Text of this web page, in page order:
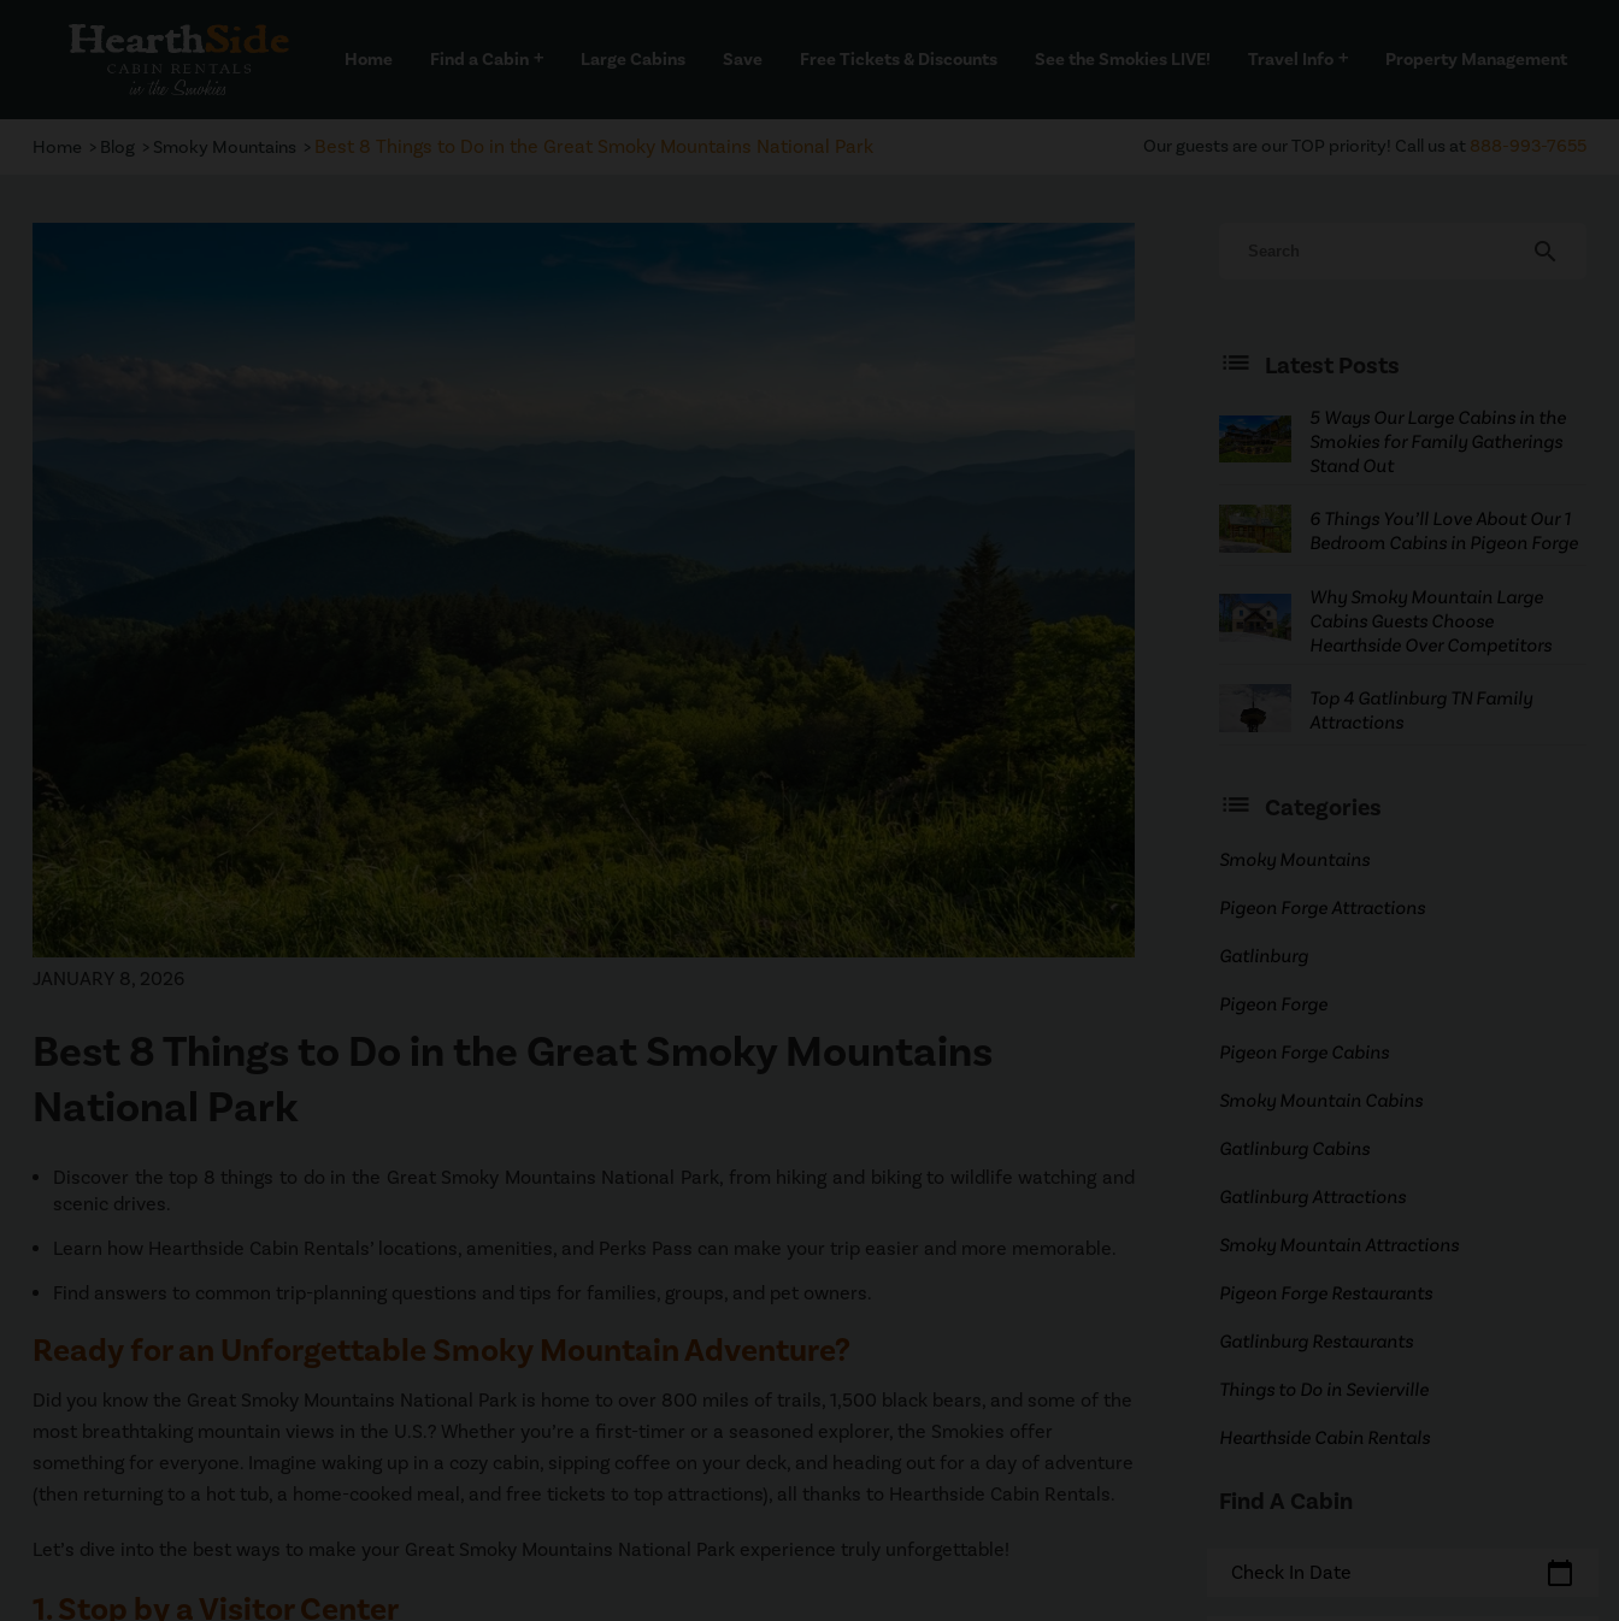
Home Find a Cabin add Large Cabins Save Free Tickets & Discounts See the Smokies LIVE! Travel Info add Property Management
Home Blog Smoky Mountains Best 8 Things to Do in the Great Smoky Mountains National Park Our guests are our TOP priority! Call us at 888-993-7655
JANUARY 8, 2026
Best 8 Things to Do in the Great Smoky Mountains
National Park
Discover the top 8 things to do in the Great Smoky Mountains National Park, from hiking and biking to wildlife watching and
scenic drives.
Learn how Hearthside Cabin Rentals’ locations, amenities, and Perks Pass can make your trip easier and more memorable.
Find answers to common trip-planning questions and tips for families, groups, and pet owners.
Ready for an Unforgettable Smoky Mountain Adventure?
Did you know the Great Smoky Mountains National Park is home to over 800 miles of trails, 1,500 black bears, and some of the
most breathtaking mountain views in the U.S.? Whether you’re a first-timer or a seasoned explorer, the Smokies offer
something for everyone. Imagine waking up in a cozy cabin, sipping coffee on your deck, and heading out for a day of adventure
(then returning to a hot tub, a home-cooked meal, and free tickets to top attractions), all thanks to Hearthside Cabin Rentals.
Let’s dive into the best ways to make your Great Smoky Mountains National Park experience truly unforgettable!
1. Stop by a Visitor Center
search
Latest Posts
5 Ways Our Large Cabins in the
Smokies for Family Gatherings
Stand Out
6 Things You’ll Love About Our 1
Bedroom Cabins in Pigeon Forge
Why Smoky Mountain Large
Cabins Guests Choose
Hearthside Over Competitors
Top 4 Gatlinburg TN Family
Attractions
Categories
Smoky Mountains
Pigeon Forge Attractions
Gatlinburg
Pigeon Forge
Pigeon Forge Cabins
Smoky Mountain Cabins
Gatlinburg Cabins
Gatlinburg Attractions
Smoky Mountain Attractions
Pigeon Forge Restaurants
Gatlinburg Restaurants
Things to Do in Sevierville
Hearthside Cabin Rentals
Find A Cabin
Check In Date calendar_today